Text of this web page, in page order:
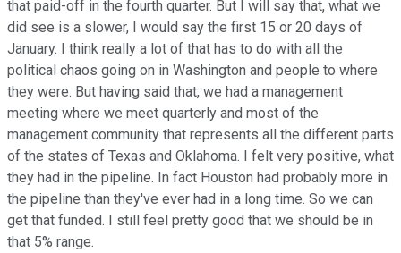
that paid-off in the fourth quarter. But I will say that, what we
did see is a slower, I would say the first 15 or 20 days of
January. I think really a lot of that has to do with all the
political chaos going on in Washington and people to where
they were. But having said that, we had a management
meeting where we meet quarterly and most of the
management community that represents all the different parts
of the states of Texas and Oklahoma. I felt very positive, what
they had in the pipeline. In fact Houston had probably more in
the pipeline than they've ever had in a long time. So we can
get that funded. I still feel pretty good that we should be in
that 5% range.